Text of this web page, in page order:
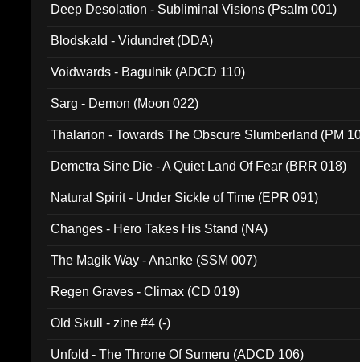
Deep Desolation - Subliminal Visions (Psalm 001)
Blodskald - Vidundret (DDA)
Voidwards - Bagulnik (ADCD 110)
Sarg - Demon (Moon 022)
Thalarion - Towards The Obscure Slumberland (PM
Demetra Sine Die - A Quiet Land Of Fear (BRR 018)
Natural Spirit - Under Sickle of Time (EPR 091)
Changes - Hero Takes His Stand (NA)
The Magik Way - Ananke (SSM 007)
Regen Graves - Climax (CD 019)
Old Skull - zine #4 (-)
Unfold - The Throne Of Sumeru (ADCD 106)